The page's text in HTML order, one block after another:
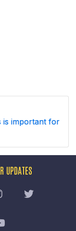
is important for
UPDATES